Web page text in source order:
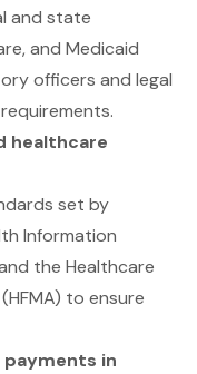
and state
and Medicaid
officers and legal
healthcare
set by
Information
the Healthcare
to ensure
in